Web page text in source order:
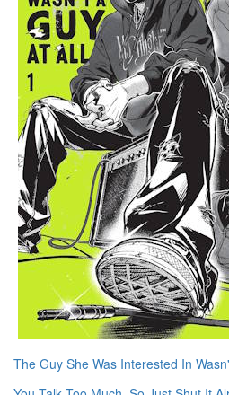
The Guy She Was Interested In